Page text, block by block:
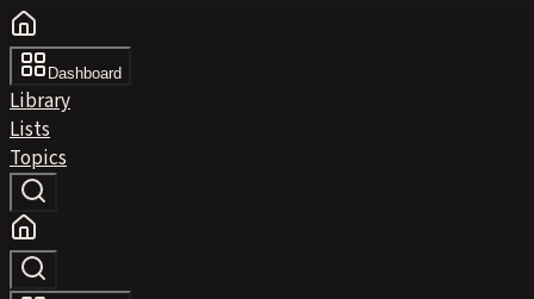
Dashboard
Library
Lists
Topics